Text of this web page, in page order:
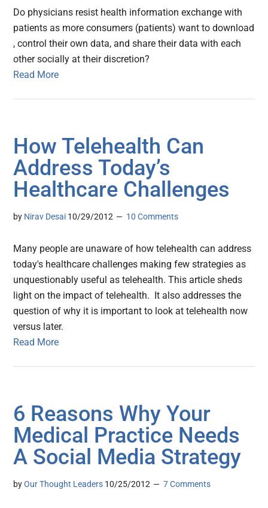
Do physicians resist health information exchange with
patients as more consumers (patients) want to download
, control their own data, and share their data with each
other socially at their discretion?
Read More
How Telehealth Can
Address Today’s
Healthcare Challenges
by Nirav Desai 10/29/2012 10 Comments
Many people are unaware of how telehealth can address
today's healthcare challenges making few strategies as
unquestionably useful as telehealth. This article sheds
light on the impact of telehealth. It also addresses the
question of why it is important to look at telehealth now
versus later.
Read More
6 Reasons Why Your
Medical Practice Needs
A Social Media Strategy
byOur Thought Leaders 10/25/2012 7 Comments